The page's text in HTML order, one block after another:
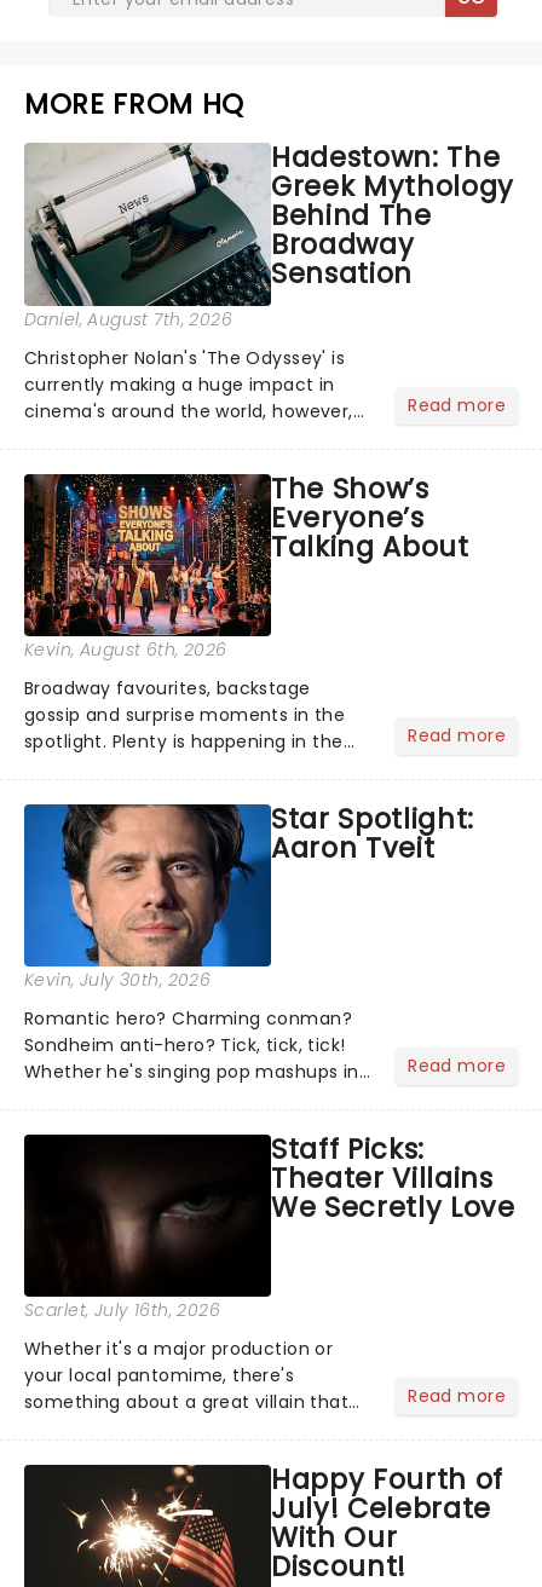
MORE FROM HQ
Hadestown: The
Greek Mythology
Behind The
Broadway
Sensation
Daniel, August 7th, 2026
Christopher Nolan's 'The Odyssey' is
currently making a huge impact in
cinema's around the world, however,
globe, theatre audiences are falling
under the spell of Hade...
Read more
The Show’s
Everyone’s
Talking About
Kevin, August 6th, 2026
Broadway favourites, backstage
gossip and surprise moments in the
spotlight. Plenty is happening in the
what we've been watching, chatting
about and adding to our m...
Read more
Star Spotlight:
Aaron Tveit
Kevin, July 30th, 2026
Romantic hero? Charming conman?
Sondheim anti-hero? Tick, tick, tick!
Whether he's singing pop mashups in
Normal, there's no place like home on
the Broadway stage for Aaron...
Read more
Staff Picks:
Theater Villains
We Secretly Love
Scarlet, July 16th, 2026
Whether it's a major production or
your local pantomime, there's
something about a great villain that
step into the spotlight, you know
you're in for a show....
Read more
Happy Fourth of
July! Celebrate
With Our
Discount!